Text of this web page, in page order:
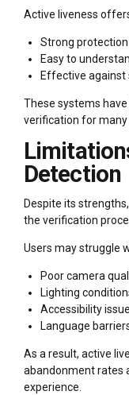
Active liveness
Strong
Easy to
Effective
These systems
verification for many
Detection
Despite its
the verification
Users may struggle
Poor camera
Lighting
Accessibility
Language
As a result, active
abandonment rates
experience.